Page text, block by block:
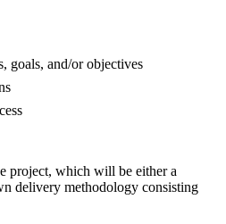
goals, and/or objectives
project, which will be either a
delivery methodology consisting